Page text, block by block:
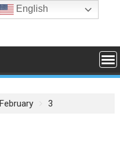
February 3
English